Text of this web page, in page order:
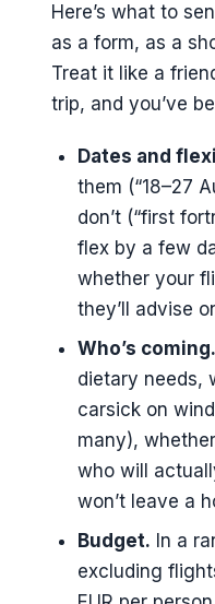
Here’s what to
as a form, as a
Treat it like a
trip, and you’ve
Dates and
them (“18–27
don’t (“first
flex by a few
whether your
they’ll advise
Who’s coming.
dietary needs,
carsick on
many),
who will
won’t leave a
Budget. In a
excluding